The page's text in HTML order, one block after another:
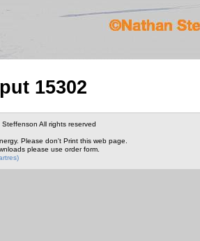
15302
All rights reserved
Please don't Print this web page.
please use order form.